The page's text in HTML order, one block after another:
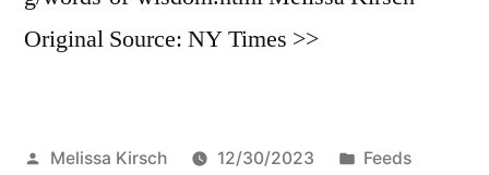
Original Source: NY Times >>
Posted
Melissa Kirsch 12/30/2023
Posted
Feeds